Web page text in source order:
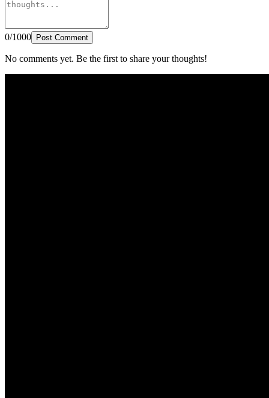
0/1000 Post Comment
No comments yet. Be the first to share your thoughts!